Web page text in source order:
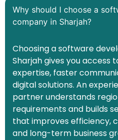
Why should I choose a
company in Sharjah?
Choosing a software
Sharjah gives you access
expertise, faster
digital solutions. An
partner understands
requirements and builds
that improves efficiency,
and long-term business